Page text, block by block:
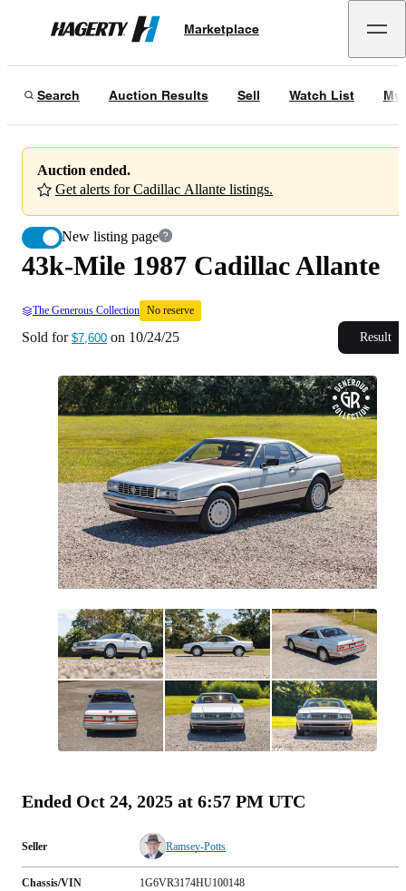
Hagerty
Marketplace
Search Auction Results Sell Watch List My
Auction ended.
Get alerts for Cadillac Allante listings.
New listing page
43k-Mile 1987 Cadillac Allante
10/24/25
43k-Mile 1987 Cadillac Allante
The Generous Collection No reserve
Sold for $7,600 on 10/24/25 Result
All
photos
Ended Oct 24, 2025 at 6:57 PM UTC
Seller Ramsey-Potts
Chassis/VIN 1G6VR3174HU100148